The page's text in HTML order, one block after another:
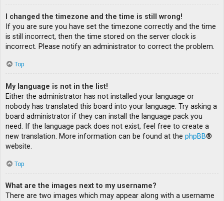
I changed the timezone and the time is still wrong!
If you are sure you have set the timezone correctly and the time
is still incorrect, then the time stored on the server clock is
incorrect. Please notify an administrator to correct the problem.
Top
My language is not in the list!
Either the administrator has not installed your language or
nobody has translated this board into your language. Try asking a
board administrator if they can install the language pack you
need. If the language pack does not exist, feel free to create a
new translation. More information can be found at the phpBB®
website.
Top
What are the images next to my username?
There are two images which may appear along with a username